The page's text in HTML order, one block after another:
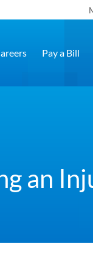
Pay a Bill
an